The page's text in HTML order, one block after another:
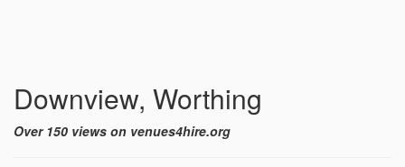
Downview, Worthing
Over 150 views on venues4hire.org